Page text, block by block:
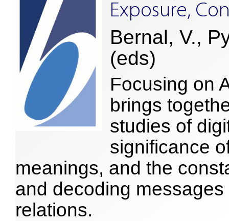
Exposure,
Bernal, V.,
(eds)
Focusing on
brings
studies of
significance
meanings, and the
and decoding
relations.